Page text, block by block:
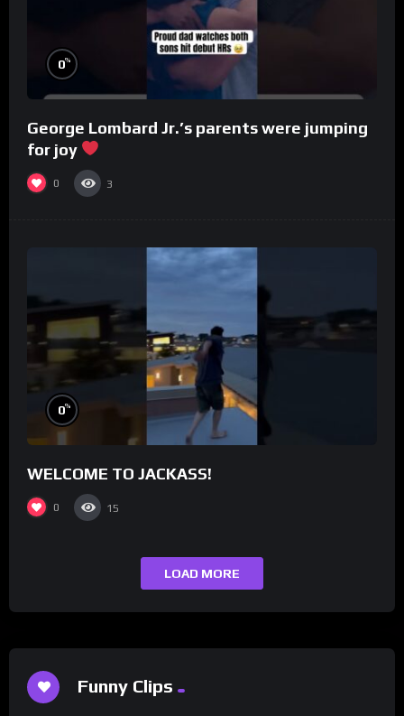
0%
George Lombard Jr.’s parents were jumping
for joy
0 3
0%
WELCOME TO JACKASS!
0 15
LOAD MORE
Funny Clips